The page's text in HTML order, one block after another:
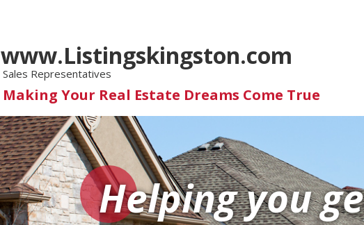
www.Listingskingston.com
Sales Representatives
Making Your Real Estate Dreams Come True
Helping you